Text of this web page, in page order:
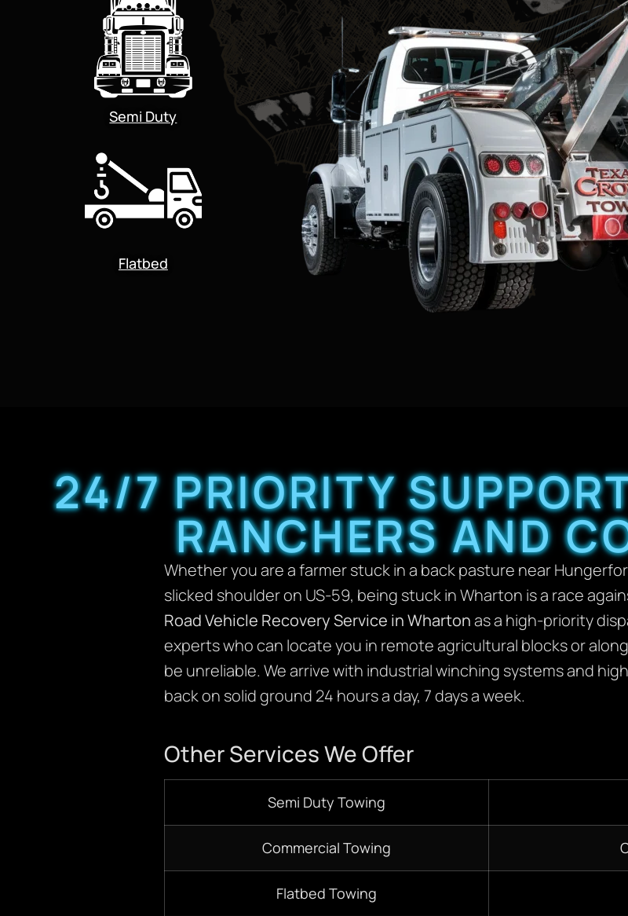
Semi Duty
Flatbed
24/7 PRIORITY
RANCHERS AND
Whether you are a farmer stuck in a back pasture near
slicked shoulder on US-59, being stuck in Wharton is a race
Road Vehicle Recovery Service in Whartonas a high-priority
experts who can locate you in remote agricultural blocks or
be unreliable. We arrive with industrial winching systems and
back on solid ground 24 hours a day, 7 days a week.
Other Services We Offer
Semi Duty Towing
Commercial Towing
Flatbed Towing